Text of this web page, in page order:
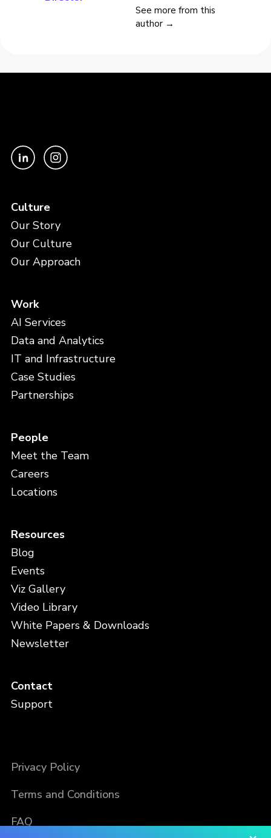
See more from this
author →
Culture
Our Story
Our Culture
Our Approach
Work
AI Services
Data and Analytics
IT and Infrastructure
Case Studies
Partnerships
People
Meet the Team
Careers
Locations
Resources
Blog
Events
Viz Gallery
Video Library
White Papers & Downloads
Newsletter
Contact
Support
Privacy Policy
Terms and Conditions
FAQ